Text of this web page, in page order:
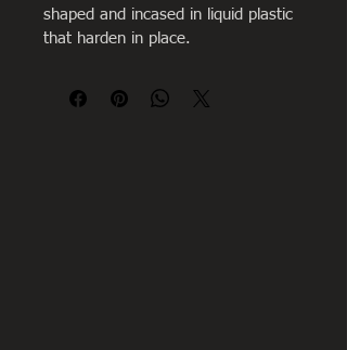
shaped and incased in liquid plastic
that harden in place.